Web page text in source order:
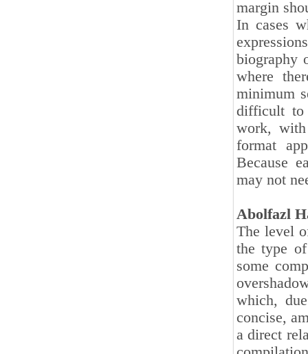
margin
In cases
biography
where
minimum
difficult to
work, with
format
Because
may not
Abolfazl
The level
the type
some
which,
concise,
a direct